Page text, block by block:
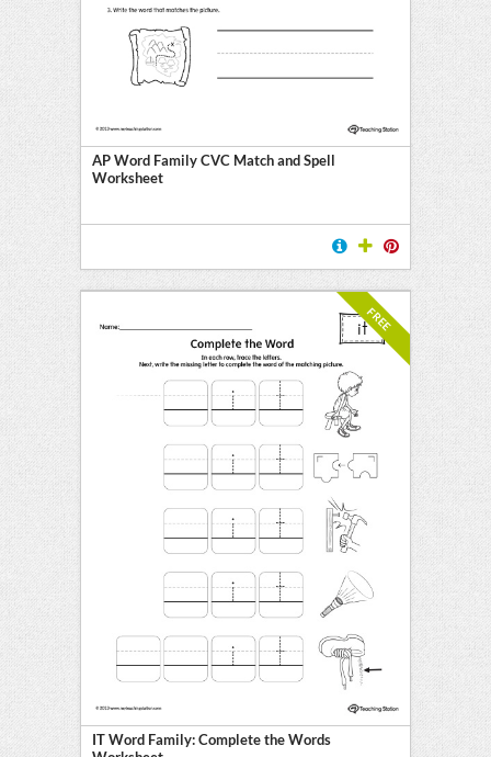
AP Word Family CVC Match and Spell
Worksheet
FREE
IT Word Family: Complete the Words